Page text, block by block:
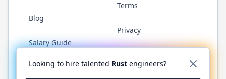
Blog
Salary Guide
Terms
Privacy
Twitter LinkedInGitHub WhatsApp
Looking to hire talented Rust engineers?